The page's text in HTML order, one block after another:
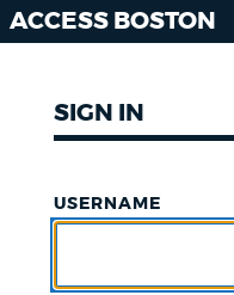
ACCESS BOSTON
SIGN IN
USERNAME